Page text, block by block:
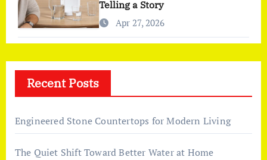
Telling a Story
Apr 27, 2026
Recent Posts
Engineered Stone Countertops for Modern Living
The Quiet Shift Toward Better Water at Home